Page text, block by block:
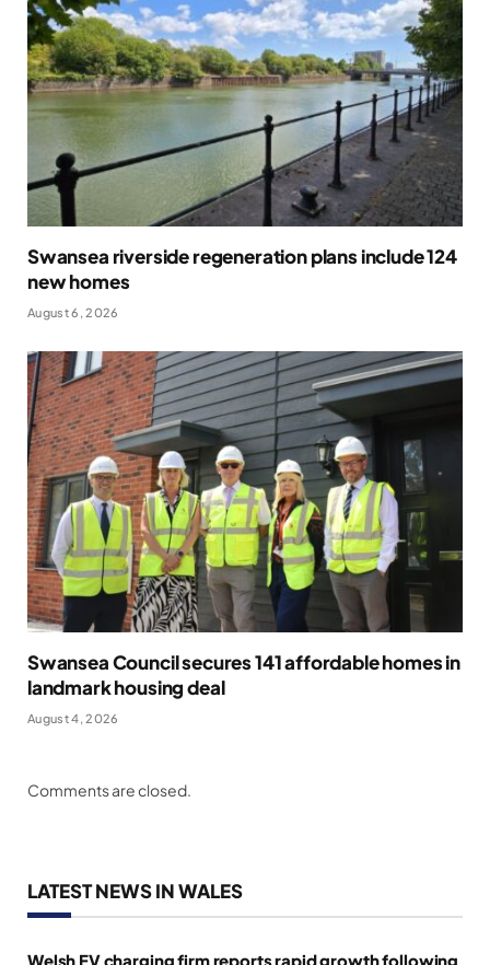
Swansea riverside regeneration plans include 124
new homes
August 6, 2026
Swansea Council secures 141 affordable homes in
landmark housing deal
August 4, 2026
Comments are closed.
LATEST NEWS IN WALES
Welsh EV charging firm reports rapid growth following